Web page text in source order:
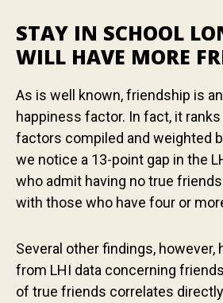
Your happiness at work -
Publications
Contact us
STAY IN SCHOOL
WILL HAVE MORE
As is well known, friendship is
happiness factor. In fact, it
factors compiled and weighted
we notice a 13-point gap in the
who admit having no true
with those who have four or
Several other findings, however,
from LHI data concerning
of true friends correlates